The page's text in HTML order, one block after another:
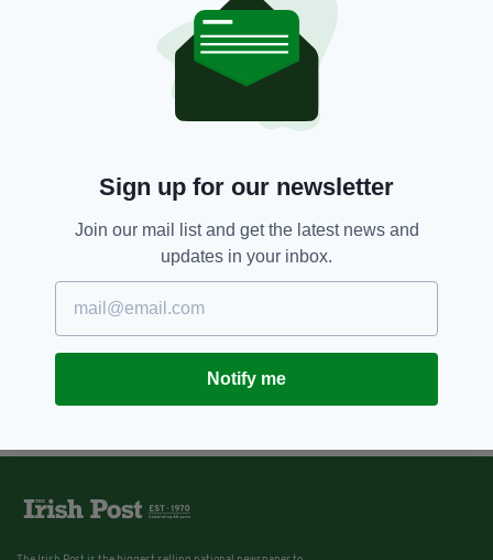
Sign up for our newsletter
Join our mail list and get the latest news and
updates in your inbox.
Notify me